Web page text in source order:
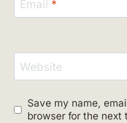
Email *
Website
Save my name,
browser for the next